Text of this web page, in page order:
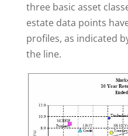
three basic asset
estate data points
profiles, as indicated
the line.